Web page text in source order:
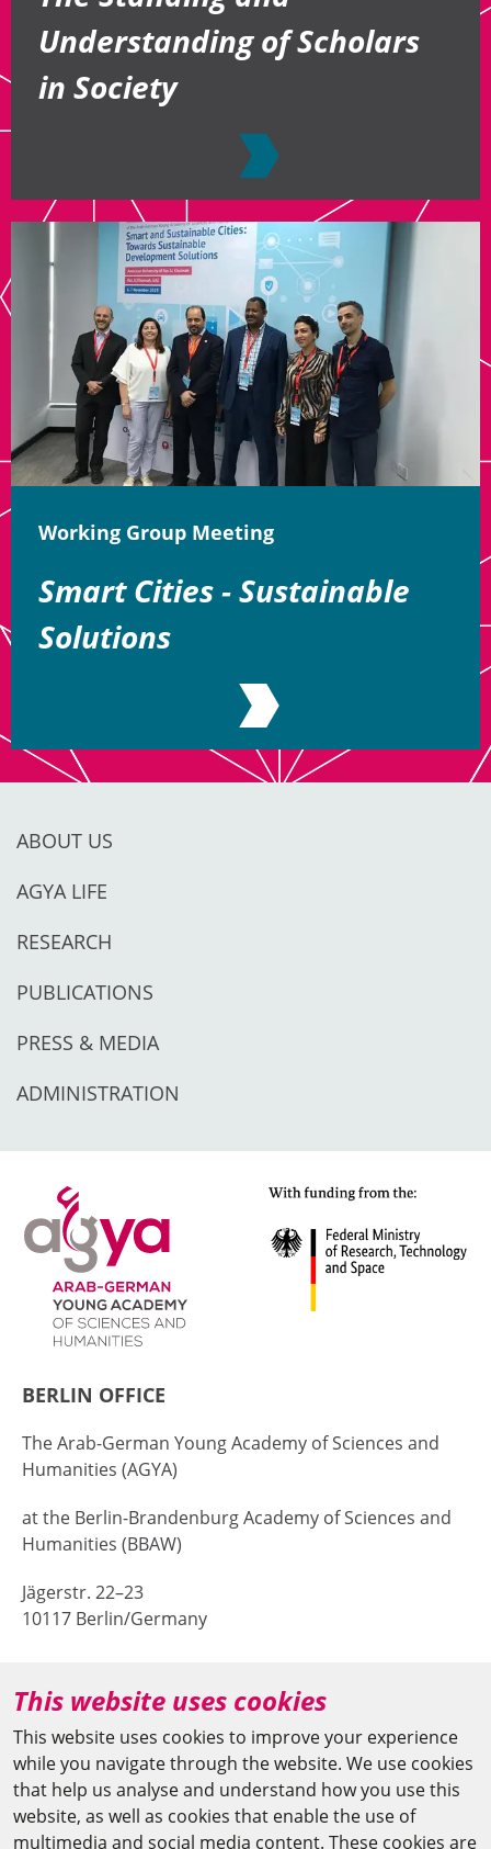
Understanding of Scholars
in Society
Working Group Meeting
Smart Cities - Sustainable
Solutions
ABOUT US
AGYA LIFE
RESEARCH
PUBLICATIONS
PRESS & MEDIA
ADMINISTRATION
BERLIN OFFICE
The Arab-German Young Academy of Sciences and
Humanities (AGYA)
at the Berlin-Brandenburg Academy of Sciences and
Humanities (BBAW)
Jägerstr. 22–23
10117 Berlin/Germany
agya(at)bbaw.de
CAIRO OFFICE
The Arab-German Young Academy of Sciences and
This website uses cookies
This website uses cookies to improve your experience
while you navigate through the website. We use cookies
that help us analyse and understand how you use this
website, as well as cookies that enable the use of
multimedia and social media content. These cookies are